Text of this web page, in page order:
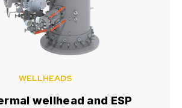
WELLHEADS
wellhead and ESP